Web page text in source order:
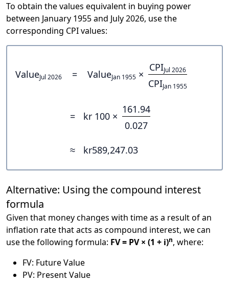
To obtain the values equivalent in buying power
between January 1955 and July 2026, use the
corresponding CPI values:
ValueJul 2026 = ValueJan 1955 ×
CPIJul 2026
CPIJan 1955
= kr 100 ×
161.94
0.027
≈
kr589,247.03
Alternative: Using the compound interest
formula
Given that money changes with time as a result of an
inflation rate that acts as compound interest, we can
use the following formula: FV = PV × (1 + i)n, where:
FV: Future Value
PV: Present Value